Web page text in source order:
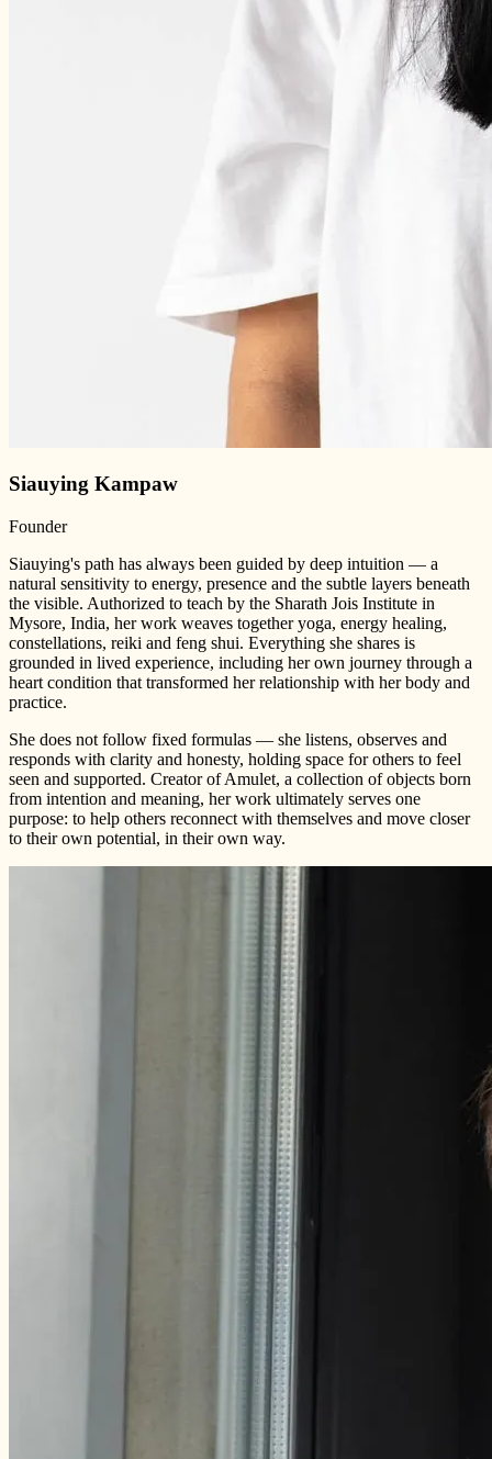
Siauying Kampaw
Founder
Siauying's path has always been guided by deep intuition — a
natural sensitivity to energy, presence and the subtle layers beneath
the visible. Authorized to teach by the Sharath Jois Institute in
Mysore, India, her work weaves together yoga, energy healing,
constellations, reiki and feng shui. Everything she shares is
grounded in lived experience, including her own journey through a
heart condition that transformed her relationship with her body and
practice.
She does not follow fixed formulas — she listens, observes and
responds with clarity and honesty, holding space for others to feel
seen and supported. Creator of Amulet, a collection of objects born
from intention and meaning, her work ultimately serves one
purpose: to help others reconnect with themselves and move closer
to their own potential, in their own way.